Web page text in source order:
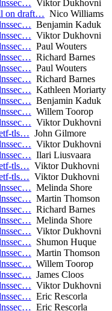
Viktor Dukhovni
on draft… Nico Williams
Benjamin Kaduk
Viktor Dukhovni
Paul Wouters
Richard Barnes
Paul Wouters
Richard Barnes
Kathleen Moriarty
Benjamin Kaduk
Willem Toorop
Viktor Dukhovni
tls… John Gilmore
Viktor Dukhovni
Ilari Liusvaara
tls… Viktor Dukhovni
tls… Viktor Dukhovni
Melinda Shore
Martin Thomson
Richard Barnes
Melinda Shore
Viktor Dukhovni
Shumon Huque
Martin Thomson
Willem Toorop
James Cloos
Viktor Dukhovni
Eric Rescorla
Eric Rescorla